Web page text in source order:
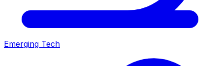
Emerging Tech